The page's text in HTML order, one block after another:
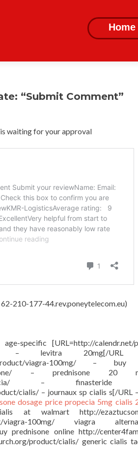
content
Home
“Submit Comment”
waiting for your approval
210-177-44.rev.poneytelecom.eu)
age-specific [URL=http://
levitra/ – levitra 20mg[/
product/viagra-100mg/
prednisone/ – prednisone
product/propecia/ –
cialis/ – journaux sp cialis s[/URL
dosage price propecia 5mg cialis
at walmart http://
product/viagra-100mg/
prednisone online http://
product/cialis/ generic cialis